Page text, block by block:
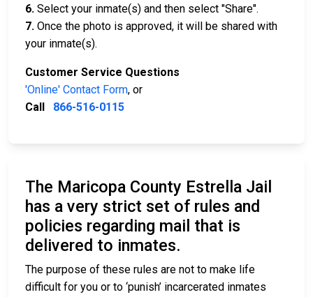
6. Select your inmate(s) and then select "Share".
7. Once the photo is approved, it will be shared with
your inmate(s).
Customer Service Questions
'Online' Contact Form, or
Call 866-516-0115
The Maricopa County Estrella Jail
has a very strict set of rules and
policies regarding mail that is
delivered to inmates.
The purpose of these rules are not to make life
difficult for you or to ‘punish’ incarcerated inmates